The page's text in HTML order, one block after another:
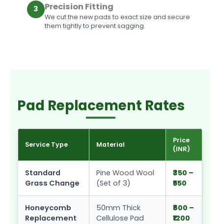
3 Precision Fitting
We cut the new pads to exact size and secure
them tightly to prevent sagging.
Pad Replacement Rates
Service Type Material
Price
(INR)
Standard
Grass Change
Pine Wood Wool
(Set of 3)
₹350 –
₹550
Honeycomb
Replacement
50mm Thick
Cellulose Pad
₹800 –
₹1200